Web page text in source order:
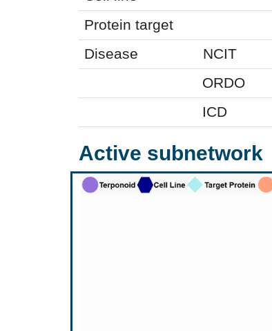
Protein target
Disease
NCIT
ORDO
ICD
Active subnetwork